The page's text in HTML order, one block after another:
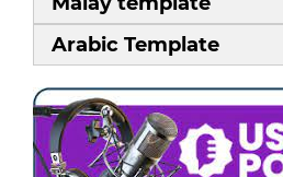
Arabic Template